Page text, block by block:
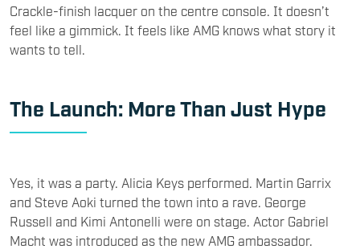
Crackle-finish lacquer on the centre console. It doesn’t
feel like a gimmick. It feels like AMG knows what story it
wants to tell.
The Launch: More Than Just Hype
Yes, it was a party. Alicia Keys performed. Martin Garrix
and Steve Aoki turned the town into a rave. George
Russell and Kimi Antonelli were on stage. Actor Gabriel
Macht was introduced as the new AMG ambassador.